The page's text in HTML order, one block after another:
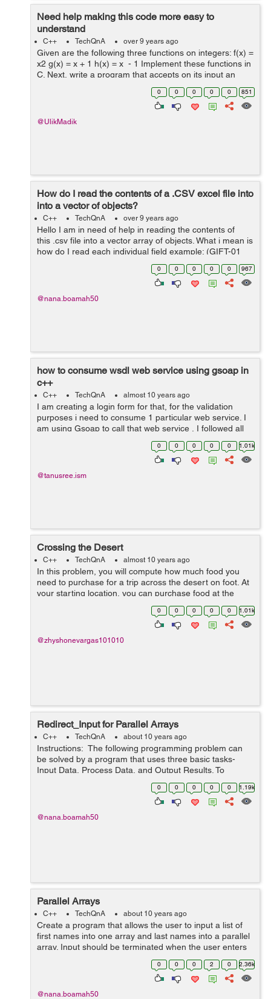
Need help making this code more easy to
understand
C++ TechQnA over 9 years ago
Given are the following three functions on integers: f(x) =
x2 g(x) = x + 1 h(x) = x - 1 Implement these functions in
C. Next, write a program that accepts on its input an
integer n followed by a series of letters f, g, and h
0 0 0 0 0 851
@UlikMadik
How do I read the contents of a .CSV excel file into
into a vector of objects?
C++ TechQnA over 9 years ago
Hello I am in need of help in reading the contents of
this .csv file into a vector array of objects. What i mean is
how do I read each individual field example: (GIFT-01
Fresch Foundation (703) 555-0054 Lopez T-Shirts
0 0 0 0 0 967
@nana.boamah50
how to consume wsdl web service using gsoap in
c++
C++ TechQnA almost 10 years ago
I am creating a login form for that, for the validation
purposes i need to consume 1 particular web service. I
am using Gsoap to call that web service , I followed all
the steps and its generate .h files as well as all those
0 0 0 0 0 1.01k
@tanusree.ism
Crossing the Desert
C++ TechQnA almost 10 years ago
In this problem, you will compute how much food you
need to purchase for a trip across the desert on foot. At
your starting location, you can purchase food at the
general store and you can collect an unlimited amount
0 0 0 0 0 1.01k
@zhyshonevargas101010
Redirect_Input for Parallel Arrays
C++ TechQnA about 10 years ago
Instructions: The following programming problem can
be solved by a program that uses three basic tasks-
Input Data, Process Data, and Output Results. To
process the data, it uses loops, arrays, decisions,
0 0 0 0 0 1.19k
@nana.boamah50
Parallel Arrays
C++ TechQnA about 10 years ago
Create a program that allows the user to input a list of
first names into one array and last names into a parallel
array. Input should be terminated when the user enters
a sentinel character. The output should be a list of email
0 0 0 2 0 2.36k
@nana.boamah50